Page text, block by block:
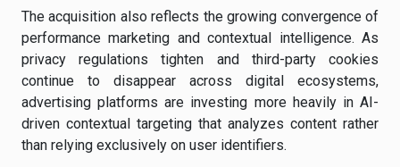
The acquisition also reflects the growing convergence of
performance marketing and contextual intelligence. As
privacy regulations tighten and third-party cookies
continue to disappear across digital ecosystems,
advertising platforms are investing more heavily in AI-
driven contextual targeting that analyzes content rather
than relying exclusively on user identifiers.